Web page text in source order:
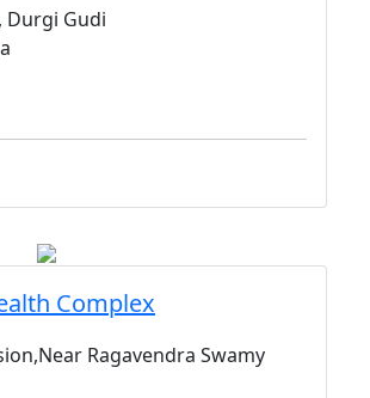
Durgi Gudi
Complex
Ragavendra Swamy